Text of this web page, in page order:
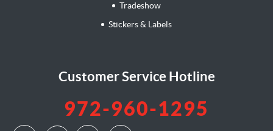
Tradeshow
Stickers & Labels
Customer Service Hotline
972-960-1295